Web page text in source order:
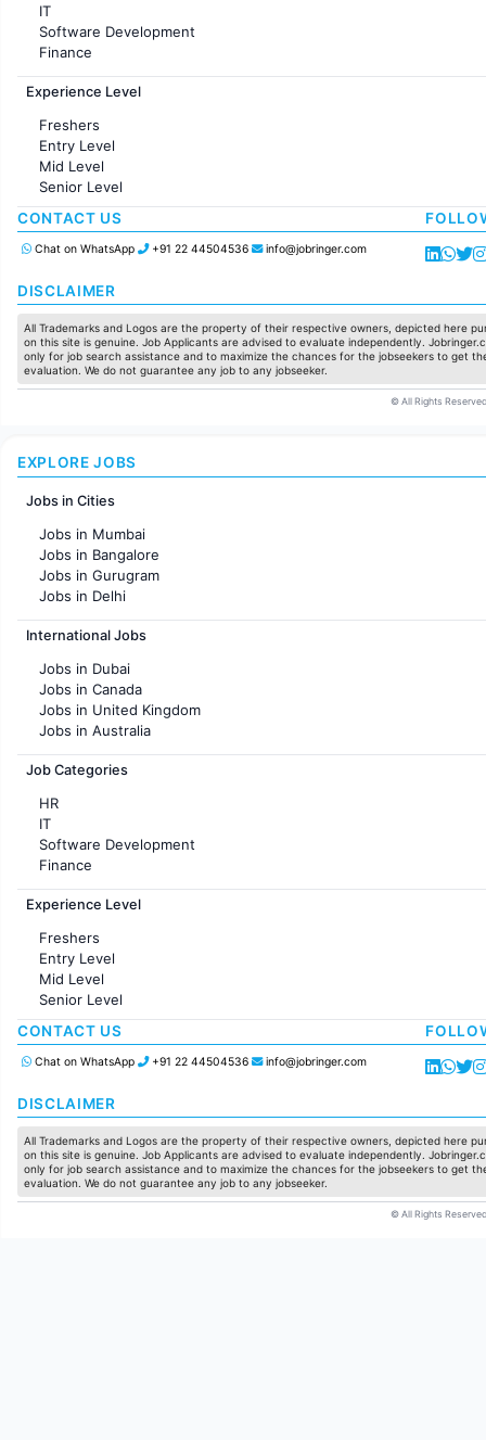
IT
Software Development
Finance
Customer support
Sales
Accounting
Marketing
Pharma
Production / Manufacturing
Manufacturing
Experience Level
Freshers
Entry Level
Mid Level
Senior Level
CONTACT US
Chat on WhatsApp +91 22 44504536 info@jobringer.com
DISCLAIMER
All Trademarks and Logos are the property of their respective owners, depicted here
on this site is genuine. Job Applicants are advised to evaluate independently.
only for job search assistance and to maximize the chances for the jobseekers to get
evaluation. We do not guarantee any job to any jobseeker.
© All Rights
EXPLORE JOBS
Jobs in Cities
Jobs in Mumbai
Jobs in Bangalore
Jobs in Gurugram
Jobs in Delhi
Jobs in Hyderabad
Jobs in Chennai
Jobs in KolKata
Jobs in Ahmedabad
International Jobs
Jobs in Dubai
Jobs in Canada
Jobs in United Kingdom
Jobs in Australia
Jobs in France
Job Categories
HR
IT
Software Development
Finance
Customer support
Sales
Accounting
Marketing
Pharma
Production / Manufacturing
Manufacturing
Experience Level
Freshers
Entry Level
Mid Level
Senior Level
CONTACT US
Chat on WhatsApp +91 22 44504536 info@jobringer.com
DISCLAIMER
All Trademarks and Logos are the property of their respective owners, depicted here
on this site is genuine. Job Applicants are advised to evaluate independently.
only for job search assistance and to maximize the chances for the jobseekers to get
evaluation. We do not guarantee any job to any jobseeker.
© All Rights